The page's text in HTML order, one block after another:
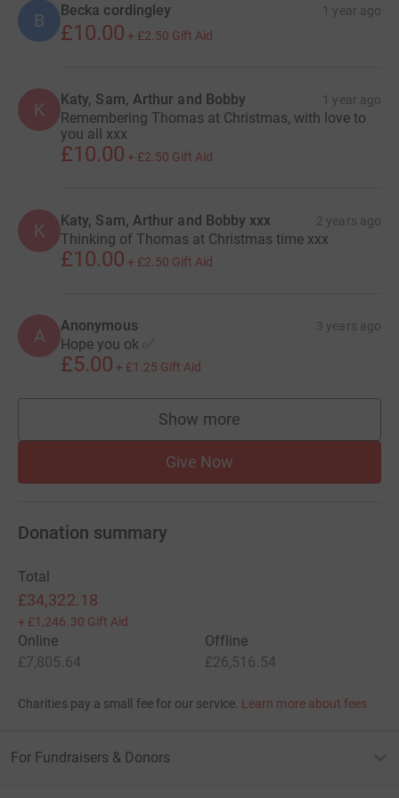
infection.
releases into the bloodstream to fight an infection cause
inflammation throughout the entire body instead. Severe
cases of sepsis can lead to septic shock, which is a
medical emergency.
How can we help?
resulting in a staggering 44,000 deaths – more than
bowel, breast and colon cancer combined. The UK Sepsis
Trust (UKST) was established as a charity in 2012 with
committed to changing the way the NHS deals with
those affected by Sepsis. Every penny you donate is
It is estimated that it costs just £90 to save a life from
Sepsis
patients admitted to ITU
B Becka cordingley 1 year ago
£10.00 + £2.50 Gift Aid
K Katy, Sam, Arthur and Bobby 1 year ago
Remembering Thomas at Christmas, with love to
you all xxx
£10.00 + £2.50 Gift Aid
K Katy, Sam, Arthur and Bobby xxx 2 years ago
Thinking of Thomas at Christmas time xxx
£10.00 + £2.50 Gift Aid
A Anonymous 3 years ago
Hope you ok ✅
£5.00 + £1.25 Gift Aid
Show more
supporters
Give Now
Donation summary
Total
£34,322.18
+ £1,246.30 Gift Aid
Online
£7,805.64
Offline
£26,516.54
Charities pay a small fee for our service. Learn more about fees
For Fundraisers & Donors